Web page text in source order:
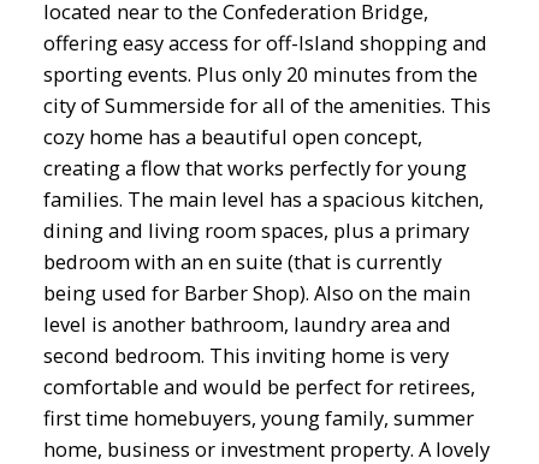
located near to the Confederation Bridge,
offering easy access for off-Island shopping and
sporting events. Plus only 20 minutes from the
city of Summerside for all of the amenities. This
cozy home has a beautiful open concept,
creating a flow that works perfectly for young
families. The main level has a spacious kitchen,
dining and living room spaces, plus a primary
bedroom with an en suite (that is currently
being used for Barber Shop). Also on the main
level is another bathroom, laundry area and
second bedroom. This inviting home is very
comfortable and would be perfect for retirees,
first time homebuyers, young family, summer
home, business or investment property. A lovely